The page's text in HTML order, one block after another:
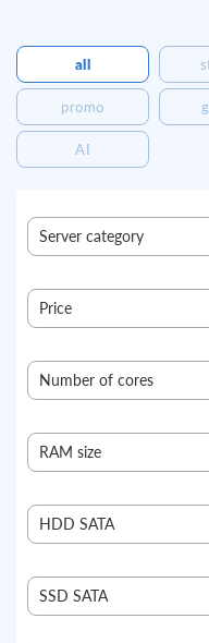
all
promo
AI
Server category
Ready
Standard
Profi
Price
Number of cores
RAM size
HDD SATA
SSD SATA